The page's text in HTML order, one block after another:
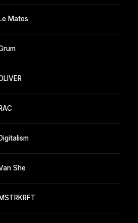
Le Matos
RAC
Digitalism
She
MSTRKRFT